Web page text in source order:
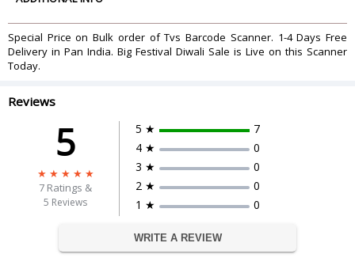
System Interfaces
Keyboard, RS-232C, HID USB, wand
Cable
Standard 2.0M straight
Input Voltage
Operating Current
CE and FCC DOC compliance, VCCI,
BSMI
Barcodes
Most popular 1D barcodes, incl.
Drop Durability
Designed to withstand 1.0 M drops
4,500 Lux (fluorescence)
148 g
Special Price on Bulk order of Tvs Barcode Scanner. 1-4 Days Free
Delivery in Pan India. Big Festival Diwali Sale is Live on this Scanner
Today.
Reviews
5
7 Ratings &
5 Reviews
5 ★
7
4 ★
0
3 ★
0
2 ★
0
1 ★
0
WRITE A REVIEW